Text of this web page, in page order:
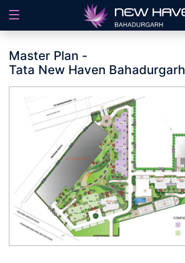
Master Plan -
Tata New Haven Bahadurgarh